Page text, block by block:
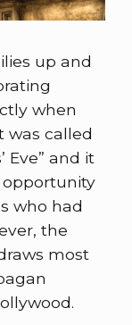
up and
when
was called
Eve” and it
who had
the
most